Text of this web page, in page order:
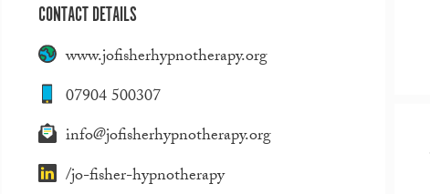
CONTACT DETAILS
www.jofisherhypnotherapy.org
07904 500307
info@jofisherhypnotherapy.org
/jo-fisher-hypnotherapy